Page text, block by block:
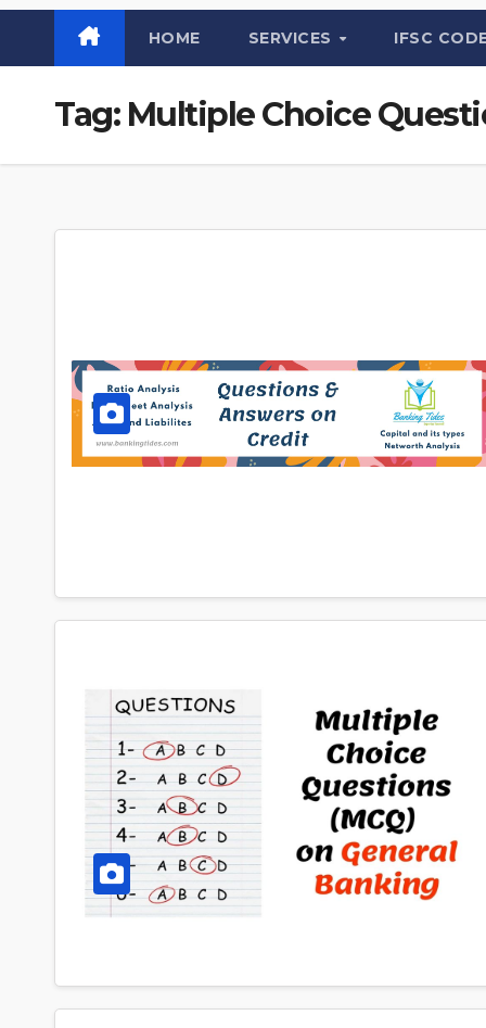
HOME SERVICES IFSC
Tag: Multiple Choice